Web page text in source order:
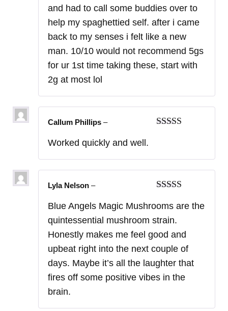
and had to call some buddies over to
help my spaghettied self. after i came
back to my senses i felt like a new
man. 10/10 would not recommend 5gs
for ur 1st time taking these, start with
2g at most lol
Callum Phillips –
Worked quickly and well.
of 5
Lyla Nelson –
Blue Angels Magic Mushrooms are the
quintessential mushroom strain.
Honestly makes me feel good and
upbeat right into the next couple of
days. Maybe it’s all the laughter that
fires off some positive vibes in the
brain.